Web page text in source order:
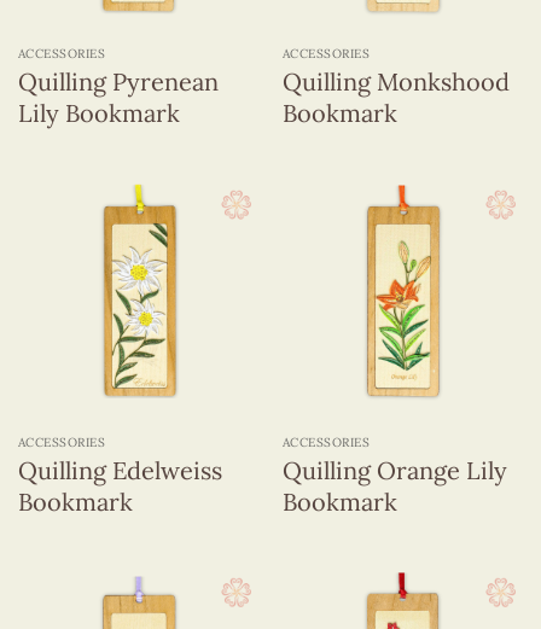
ACCESSORIES
Quilling Pyrenean
Lily Bookmark
ACCESSORIES
Quilling Monkshood
Bookmark
ACCESSORIES
Quilling Edelweiss
Bookmark
ACCESSORIES
Quilling Orange Lily
Bookmark